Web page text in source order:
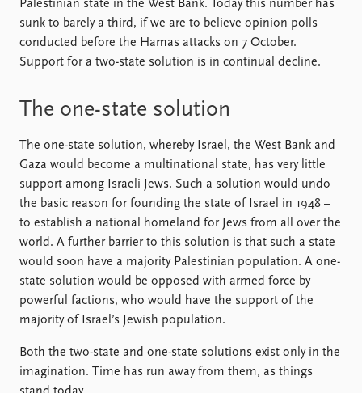
Palestinian state in the West Bank. Today this number has
sunk to barely a third, if we are to believe opinion polls
conducted before the Hamas attacks on 7 October.
Support for a two-state solution is in continual decline.
The one-state solution
The one-state solution, whereby Israel, the West Bank and
Gaza would become a multinational state, has very little
support among Israeli Jews. Such a solution would undo
the basic reason for founding the state of Israel in 1948 –
to establish a national homeland for Jews from all over the
world. A further barrier to this solution is that such a state
would soon have a majority Palestinian population. A one-
state solution would be opposed with armed force by
powerful factions, who would have the support of the
majority of Israel’s Jewish population.
Both the two-state and one-state solutions exist only in the
imagination. Time has run away from them, as things